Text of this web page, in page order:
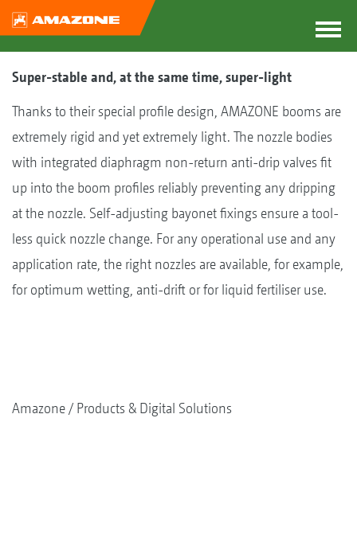
Super-stable and, at the same time, super-light
Thanks to their special profile design, AMAZONE booms are
extremely rigid and yet extremely light. The nozzle bodies
with integrated diaphragm non-return anti-drip valves fit
up into the boom profiles reliably preventing any dripping
at the nozzle. Self-adjusting bayonet fixings ensure a tool-
less quick nozzle change. For any operational use and any
application rate, the right nozzles are available, for example,
for optimum wetting, anti-drift or for liquid fertiliser use.
Amazone Products & Digital Solutions